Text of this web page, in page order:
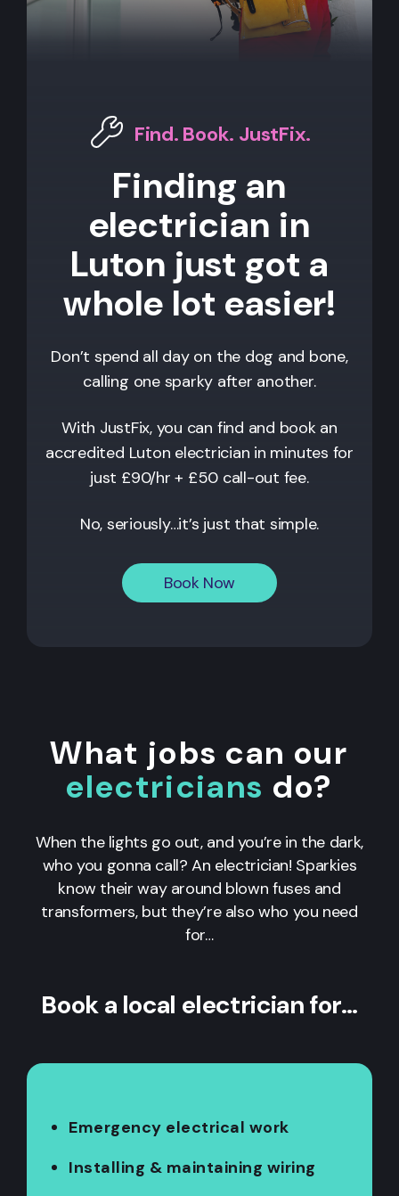
Find. Book. JustFix.
Finding an
electrician in
Luton just got a
whole lot easier!
Don’t spend all day on the dog and bone,
calling one sparky after another.
With JustFix, you can find and book an
accredited Luton electrician in minutes for
just £90/hr + £50 call-out fee.
No, seriously…it’s just that simple.
Book Now
What jobs can our
electricians do?
When the lights go out, and you’re in the dark,
who you gonna call? An electrician! Sparkies
know their way around blown fuses and
transformers, but they’re also who you need
for…
Book a local electrician for…
Emergency electrical work
Installing & maintaining wiring